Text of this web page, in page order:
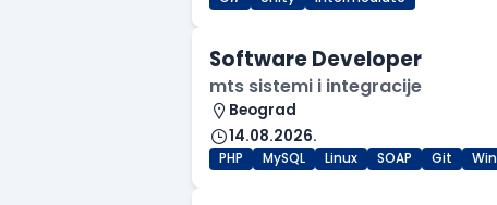
Software Developer
mts sistemi i integracije
Beograd
14.08.2026.
PHP MySQL Linux SOAP Git